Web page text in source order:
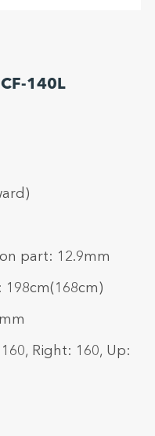
140L
part: 12.9mm
Right: 160, Up: